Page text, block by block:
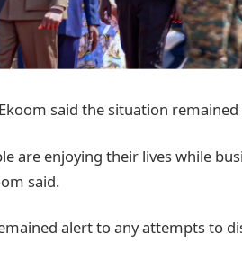
said the situation remained
are enjoying their lives while
said.
alert to any attempts to